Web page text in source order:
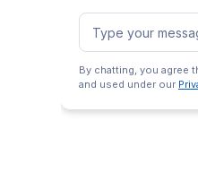
By chatting, you agree
and used under our